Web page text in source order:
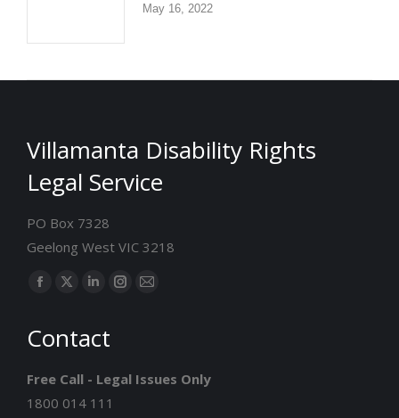
May 16, 2022
Villamanta Disability Rights
Legal Service
PO Box 7328
Geelong West VIC 3218
Find us on:
Facebook
opens
new
window
X
opens
new
window
Linkedin
opens
new
window
Instagram
new
Mail
new
Contact
Free Call - Legal Issues Only
1800 014 111